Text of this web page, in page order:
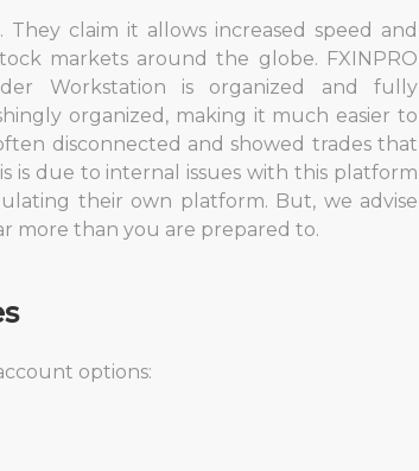
claim it allows increased speed and
markets around the globe. FXINPRO
Workstation is organized and fully
organized, making it much easier to
disconnected and showed trades that
is due to internal issues with this platform
their own platform. But, we advise
more than you are prepared to.
options: